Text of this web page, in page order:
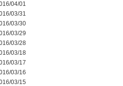
04/01
03/31
03/30
03/29
03/28
03/18
03/17
03/16
03/15